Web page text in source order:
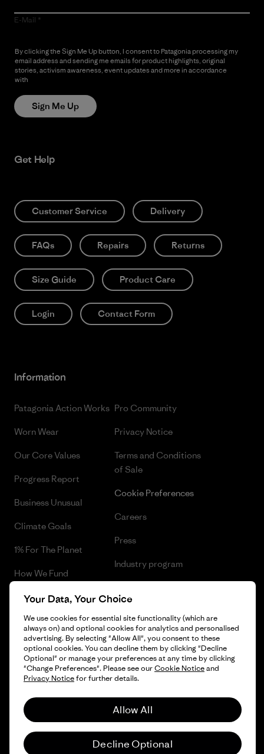
E-Mail
By clicking the Sign Me Up button, I consent to Patagonia processing my
email address and sending me emails for product highlights, original
stories, activism awareness, event updates and more in accordance
with
Sign Me Up
Get Help
Customer Service Delivery
FAQs Repairs Returns
Size Guide Product Care
Login Contact Form
Information
Patagonia Action Works
Worn Wear
Our Core Values
Progress Report
Business Unusual
Climate Goals
1% For The Planet
How We Fund
Gift Cards
Find a Store
Pro Community
Privacy Notice
Terms and Conditions
of Sale
Cookie Preferences
Careers
Press
Industry program
© 2026 Patagonia, Inc. All Rights Reserved.
Your Data, Your Choice
We use cookies for essential site functionality (which are
always on) and optional cookies for analytics and personalised
advertising. By selecting "Allow All", you consent to these
optional cookies. You can decline them by clicking "Decline
Optional" or manage your preferences at any time by clicking
"Change Preferences". Please see ourCookie Noticeand
Privacy Noticefor further details.
Allow All
Decline Optional